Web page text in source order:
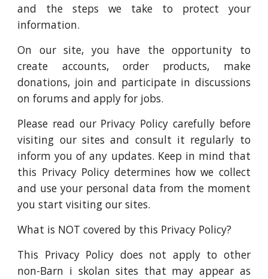
and the steps we take to protect your
information.
On our site, you have the opportunity to
create accounts, order products, make
donations, join and participate in discussions
on forums and apply for jobs.
Please read our Privacy Policy carefully before
visiting our sites and consult it regularly to
inform you of any updates. Keep in mind that
this Privacy Policy determines how we collect
and use your personal data from the moment
you start visiting our sites.
What is NOT covered by this Privacy Policy?
This Privacy Policy does not apply to other
non-Barn i skolan sites that may appear as